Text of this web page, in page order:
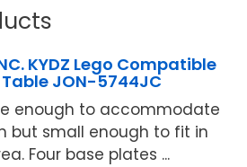
KYDZ Lego Compatible
JON-5744JC
enough to accommodate
but small enough to fit in
Four base plates ...